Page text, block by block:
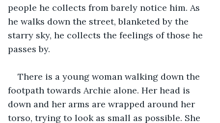
people he collects from barely notice him. As
he walks down the street, blanketed by the
starry sky, he collects the feelings of those he
passes by.
There is a young woman walking down the
footpath towards Archie alone. Her head is
down and her arms are wrapped around her
torso, trying to look as small as possible. She